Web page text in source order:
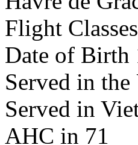
Flight
Date of Birth
Served in
Served in
AHC in 71